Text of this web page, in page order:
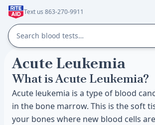
Text us 863-270-9911
Acute Leukemia
What is Acute Leukemia?
Acute leukemia is a type of blood
in the bone marrow. This is the soft
your bones where new blood cells